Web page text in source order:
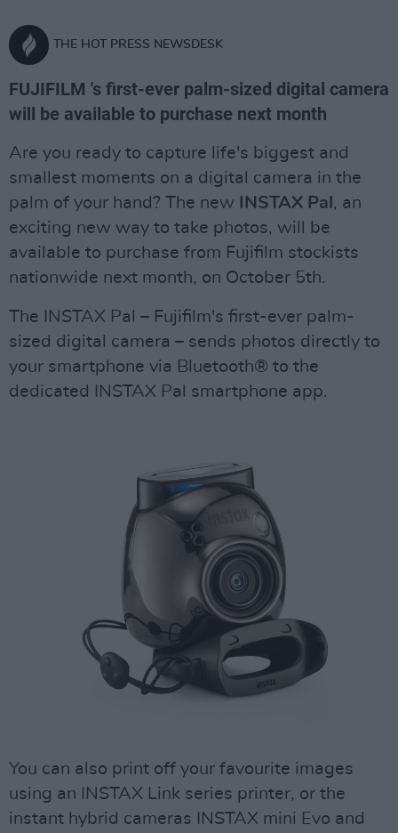
THE HOT PRESS NEWSDESK
FUJIFILM 's first-ever palm-sized digital camera
will be available to purchase next month
Are you ready to capture life's biggest and
smallest moments on a digital camera in the
palm of your hand? The new
INSTAX Pal , an
exciting new way to take photos, will be
available to purchase from Fujifilm stockists
nationwide next month, on October 5th.
The INSTAX Pal – Fujifilm's first-ever palm-
sized digital camera – sends photos directly to
your smartphone via Bluetooth® to the
dedicated INSTAX Pal smartphone app.
You can also print off your favourite images
using an INSTAX Link series printer, or the
instant hybrid cameras INSTAX mini Evo and